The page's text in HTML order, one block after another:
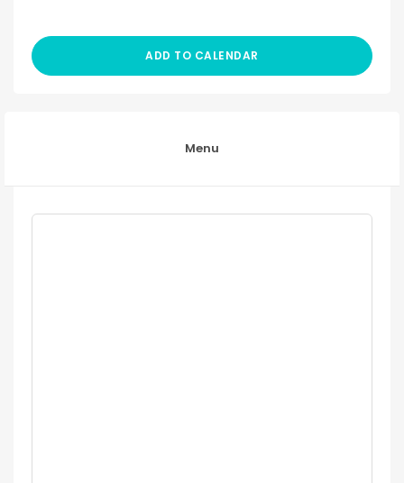
ADD TO CALENDAR
Menu